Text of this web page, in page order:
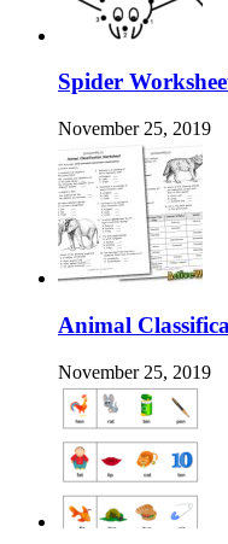
Spider
November 25, 2019
Animal
November 25, 2019